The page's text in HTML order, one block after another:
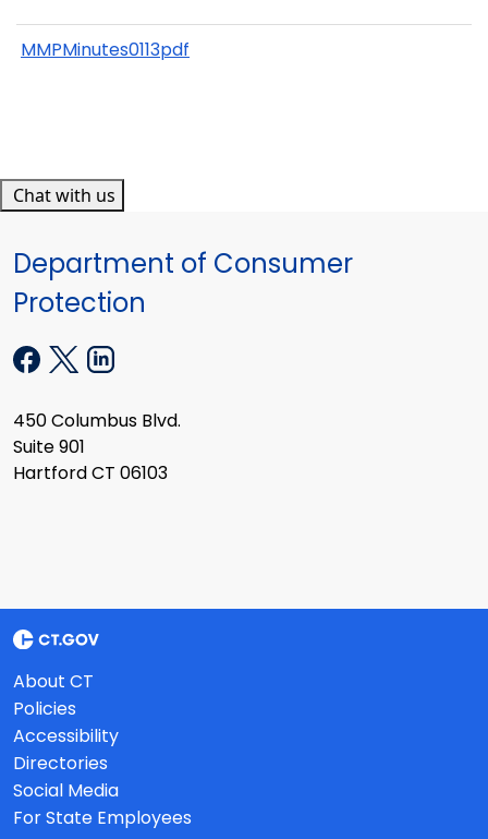
MMPMinutes0113pdf
Chat with us
Department of Consumer
Protection
450 Columbus Blvd.
Suite 901
Hartford CT 06103
About CT
Policies
Accessibility
Directories
Social Media
For State Employees